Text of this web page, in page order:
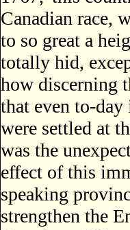
Canadian race,
to so great a
totally hid,
how discerning
that even to-
were settled at
was the
effect of this
speaking
strengthen the